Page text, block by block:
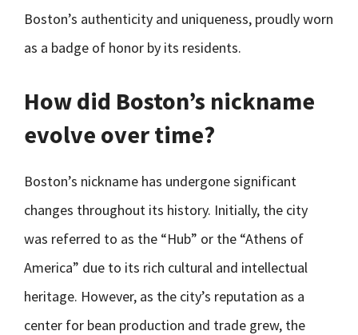
Boston’s authenticity and uniqueness, proudly worn
as a badge of honor by its residents.
How did Boston’s nickname
evolve over time?
Boston’s nickname has undergone significant
changes throughout its history. Initially, the city
was referred to as the “Hub” or the “Athens of
America” due to its rich cultural and intellectual
heritage. However, as the city’s reputation as a
center for bean production and trade grew, the